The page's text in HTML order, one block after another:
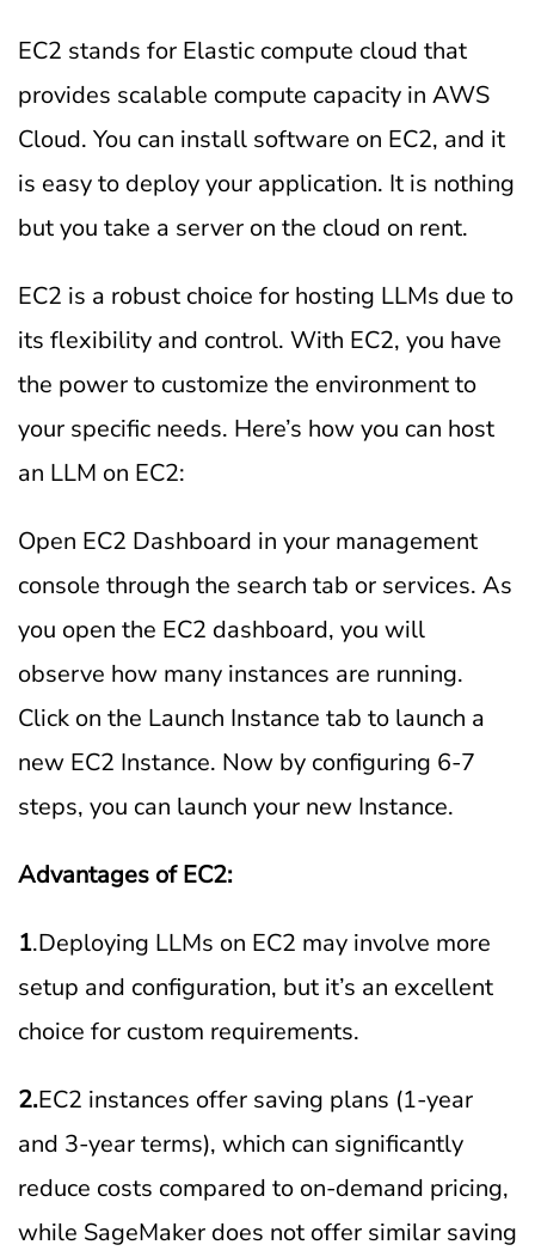
EC2 stands for Elastic compute cloud that
provides scalable compute capacity in AWS
Cloud. You can install software on EC2, and it
is easy to deploy your application. It is nothing
but you take a server on the cloud on rent.
EC2 is a robust choice for hosting LLMs due to
its flexibility and control. With EC2, you have
the power to customize the environment to
your specific needs. Here’s how you can host
an LLM on EC2:
Open EC2 Dashboard in your management
console through the search tab or services. As
you open the EC2 dashboard, you will
observe how many instances are running.
Click on the Launch Instance tab to launch a
new EC2 Instance. Now by configuring 6-7
steps, you can launch your new Instance.
Advantages of EC2:
1.Deploying LLMs on EC2 may involve more
setup and configuration, but it’s an excellent
choice for custom requirements.
2.EC2 instances offer saving plans (1-year
and 3-year terms), which can significantly
reduce costs compared to on-demand pricing,
while SageMaker does not offer similar saving